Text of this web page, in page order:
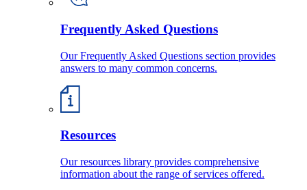
Frequently Asked Questions
Our Frequently Asked Questions section provides
answers to many common concerns.
Resources
Our resources library provides comprehensive
information about the range of services offered.